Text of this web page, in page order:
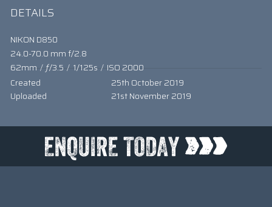
DETAILS
NIKON D850
24.0-70.0 mm f/2.8
62mm / ƒ/3.5 / 1/125s / ISO 2000
Created
25th October 2019
Uploaded
21st November 2019